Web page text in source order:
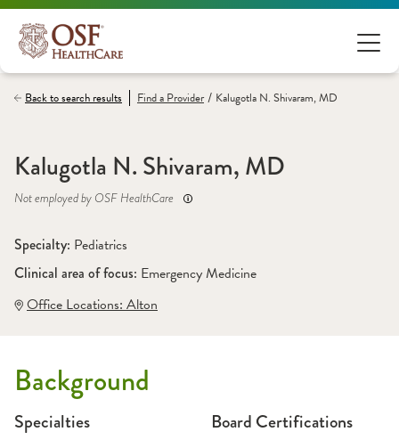
Back to search results Find aProvider / Kalugotla N. Shivaram, MD
Kalugotla N. Shivaram, MD
Not employed by OSF HealthCare
Specialty: Pediatrics
Clinical area of focus: Emergency Medicine
Office Locations: Alton
Background
Specialties Board Certifications